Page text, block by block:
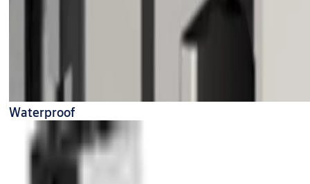
Waterproof